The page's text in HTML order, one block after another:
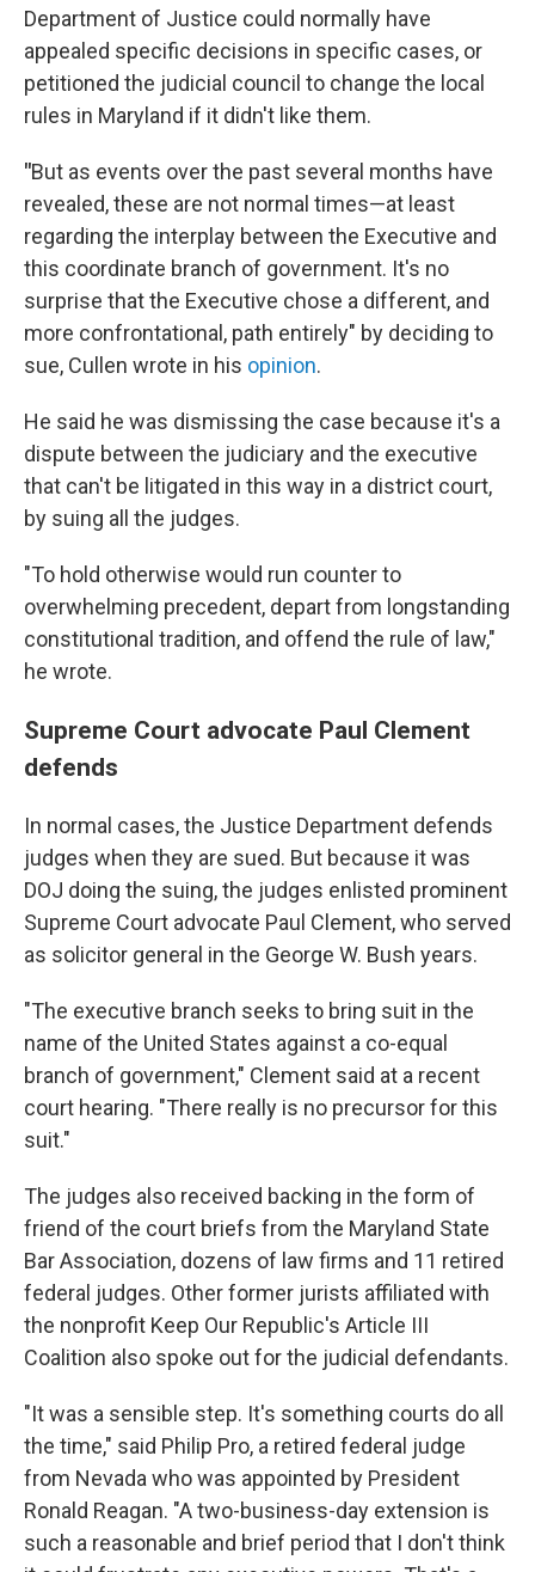
Department of Justice could normally have
appealed specific decisions in specific cases, or
petitioned the judicial council to change the local
rules in Maryland if it didn't like them.
"But as events over the past several months have
revealed, these are not normal times—at least
regarding the interplay between the Executive and
this coordinate branch of government. It's no
surprise that the Executive chose a different, and
more confrontational, path entirely" by deciding to
sue, Cullen wrote in his opinion.
He said he was dismissing the case because it's a
dispute between the judiciary and the executive
that can't be litigated in this way in a district court,
by suing all the judges.
"To hold otherwise would run counter to
overwhelming precedent, depart from longstanding
constitutional tradition, and offend the rule of law,"
he wrote.
Supreme Court advocate Paul Clement
defends
In normal cases, the Justice Department defends
judges when they are sued. But because it was
DOJ doing the suing, the judges enlisted prominent
Supreme Court advocate Paul Clement, who served
as solicitor general in the George W. Bush years.
"The executive branch seeks to bring suit in the
name of the United States against a co-equal
branch of government," Clement said at a recent
court hearing. "There really is no precursor for this
suit."
The judges also received backing in the form of
friend of the court briefs from the Maryland State
Bar Association, dozens of law firms and 11 retired
federal judges. Other former jurists affiliated with
the nonprofit Keep Our Republic's Article III
Coalition also spoke out for the judicial defendants.
"It was a sensible step. It's something courts do all
the time," said Philip Pro, a retired federal judge
from Nevada who was appointed by President
Ronald Reagan. "A two-business-day extension is
such a reasonable and brief period that I don't think